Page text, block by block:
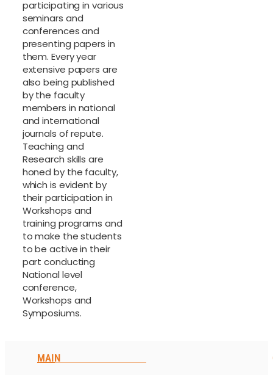
participating in various
seminars and
conferences and
presenting papers in
them. Every year
extensive papers are
also being published
by the faculty
members in national
and international
journals of repute.
Teaching and
Research skills are
honed by the faculty,
which is evident by
their participation in
Workshops and
training programs and
to make the students
to be active in their
part conducting
National level
conference,
Workshops and
Symposiums.
MAIN